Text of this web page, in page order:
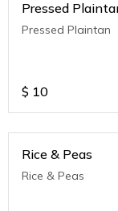
Pressed
Pressed Plaintan
$ 10
Rice & Peas
Rice & Peas